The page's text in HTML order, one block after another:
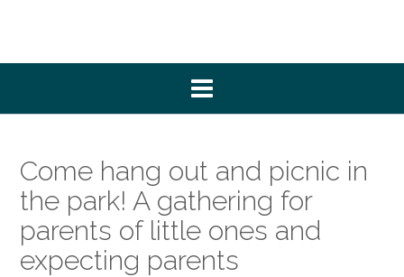
Come hang out and picnic in
the park! A gathering for
parents of little ones and
expecting parents